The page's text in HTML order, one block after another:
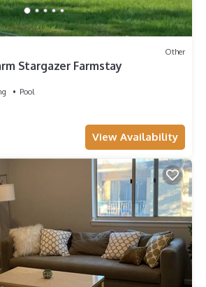
Other
Stargazer Farmstay
Pool
View Availability